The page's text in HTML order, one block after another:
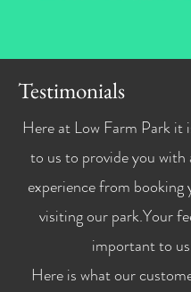
Testimonials
Here at Low Farm Park it
to us to provide you
experience from
visiting our park.Your
important to
Here is what our